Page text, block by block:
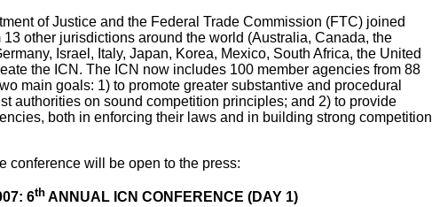
of Justice and the Federal Trade Commission (FTC) joined
other jurisdictions around the world (Australia, Canada, the
Israel, Italy, Japan, Korea, Mexico, South Africa, the United
the ICN. The ICN now includes 100 member agencies from 88
main goals: 1) to promote greater substantive and procedural
authorities on sound competition principles; and 2) to provide
both in enforcing their laws and in building strong competition
conference will be open to the press:
6th ANNUAL ICN CONFERENCE (DAY 1)